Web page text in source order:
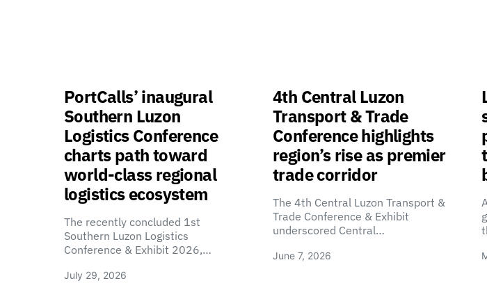
PortCalls’ inaugural
Southern Luzon
Logistics Conference
charts path toward
world-class regional
logistics ecosystem
The recently concluded 1st
Southern Luzon Logistics
Conference & Exhibit 2026,…
July 29, 2026
4th Central Luzon
Transport & Trade
Conference highlights
region’s rise as premier
trade corridor
The 4th Central Luzon Transport &
Trade Conference & Exhibit
underscored Central…
June 7, 2026